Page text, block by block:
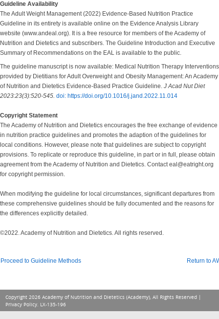
Guideline Availability
The Adult Weight Management (2022) Evidence-Based Nutrition Practice
Guideline in its entirety is available online on the Evidence Analysis Library
website (www.andeal.org). It is a free resource for members of the Academy of
Nutrition and Dietetics and subscribers. The Guideline Introduction and Executive
Summary of Recommendations on the EAL is available to the public.
The guideline manuscript is now available: Medical Nutrition Therapy Interventions
provided by Dietitians for Adult Overweight and Obesity Management: An Academy
of Nutrition and Dietetics Evidence-Based Practice Guideline. J Acad Nut Diet
2023:23(3):520-545. doi: https://doi.org/10.1016/j.jand.2022.11.014
Copyright Statement
The Academy of Nutrition and Dietetics encourages the free exchange of evidence
in nutrition practice guidelines and promotes the adaption of the guidelines for
local conditions. However, please note that guidelines are subject to copyright
provisions. To replicate or reproduce this guideline, in part or in full, please obtain
agreement from the Academy of Nutrition and Dietetics. Contact eal@eatright.org
for copyright permission.
When modifying the guideline for local circumstances, significant departures from
these comprehensive guidelines should be fully documented and the reasons for
the differences explicitly detailed.
©2022. Academy of Nutrition and Dietetics. All rights reserved.
Proceed to Guideline Methods Return to
Copyright 2026 Academy of Nutrition and Dietetics (Academy), All Rights Reserved |
Privacy Policy. LX-135-196